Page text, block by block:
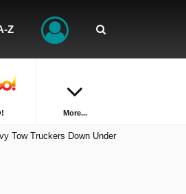
Z
More...
Tow Truckers Down Under